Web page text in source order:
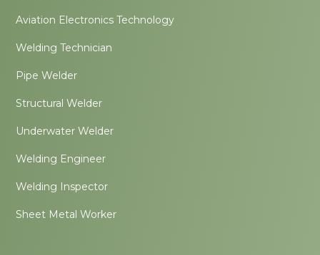
Aviation Electronics Technology
Welding Technician
Pipe Welder
Structural Welder
Underwater Welder
Welding Engineer
Welding Inspector
Sheet Metal Worker